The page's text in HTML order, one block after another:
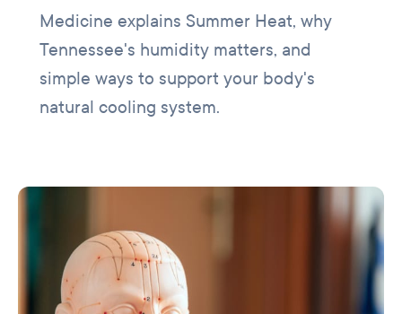
Medicine explains Summer Heat, why
Tennessee's humidity matters, and
simple ways to support your body's
natural cooling system.